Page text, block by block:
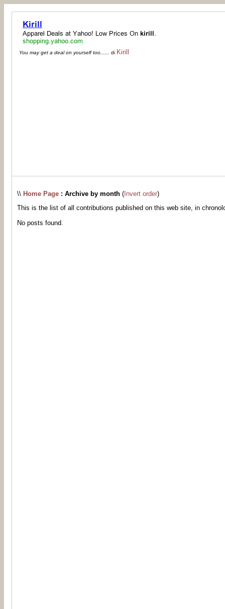
You may get a deal on yourself too...... di Kirill
\\ Home Page : Archive by month ( Invert order)
This is the list of all contributions published on this web site, in
No posts found.